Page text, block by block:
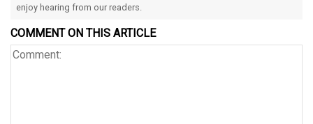
enjoy hearing from our readers.
COMMENT ON THIS ARTICLE